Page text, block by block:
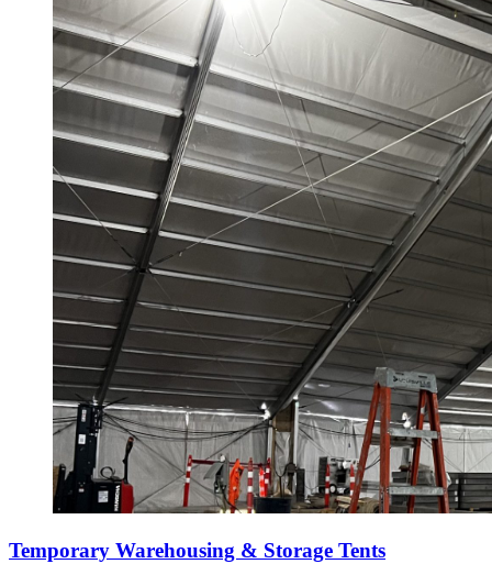
Temporary Warehousing & Storage Tents